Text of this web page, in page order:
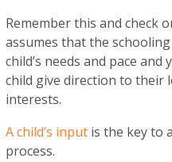
Remember this and check
assumes that the
child’s needs and pace
child give direction to their
interests.
A child’s input is the key to
process.